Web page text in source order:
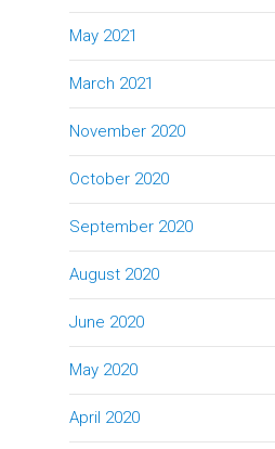
May 2021
March 2021
November 2020
October 2020
September 2020
August 2020
June 2020
May 2020
April 2020